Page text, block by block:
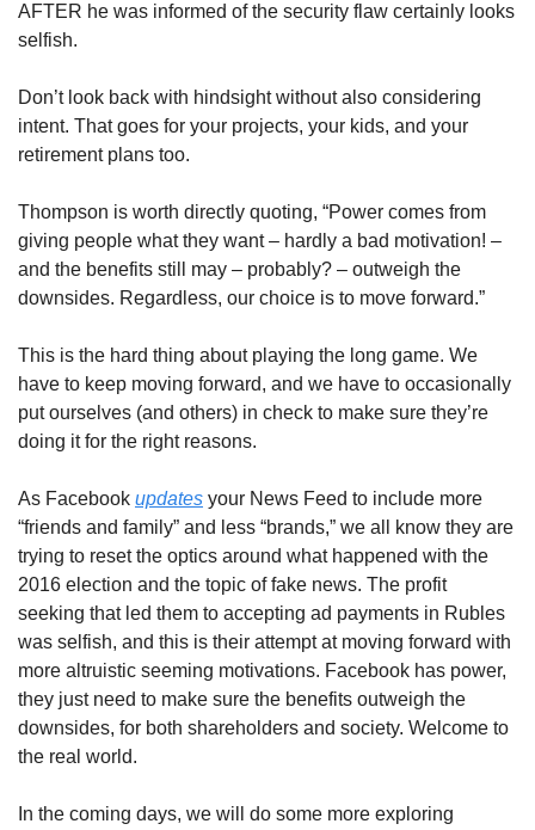
AFTER he was informed of the security flaw certainly looks
selfish.
Don’t look back with hindsight without also considering
intent. That goes for your projects, your kids, and your
retirement plans too.
Thompson is worth directly quoting, “Power comes from
giving people what they want – hardly a bad motivation! –
and the benefits still may – probably? – outweigh the
downsides. Regardless, our choice is to move forward.”
This is the hard thing about playing the long game. We
have to keep moving forward, and we have to occasionally
put ourselves (and others) in check to make sure they’re
doing it for the right reasons.
As Facebook updates your News Feed to include more
“friends and family” and less “brands,” we all know they are
trying to reset the optics around what happened with the
2016 election and the topic of fake news. The profit
seeking that led them to accepting ad payments in Rubles
was selfish, and this is their attempt at moving forward with
more altruistic seeming motivations. Facebook has power,
they just need to make sure the benefits outweigh the
downsides, for both shareholders and society. Welcome to
the real world.
In the coming days, we will do some more exploring